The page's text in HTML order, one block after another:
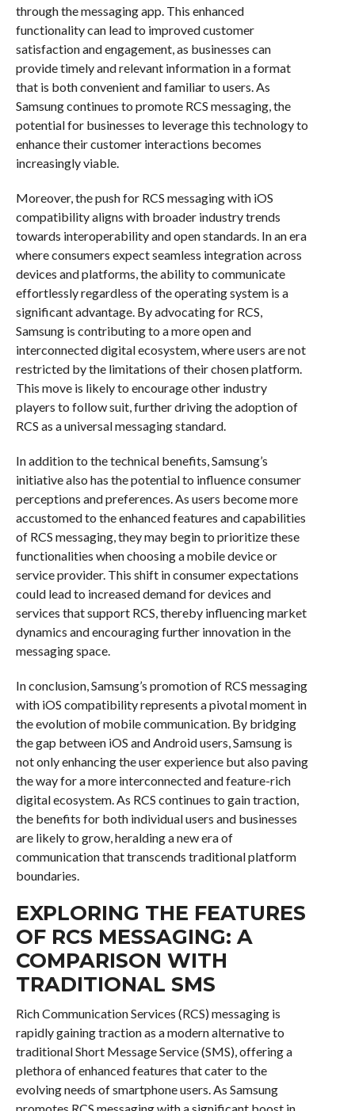
through the messaging app. This enhanced
functionality can lead to improved customer
satisfaction and engagement, as businesses can
provide timely and relevant information in a format
that is both convenient and familiar to users. As
Samsung continues to promote RCS messaging, the
potential for businesses to leverage this technology to
enhance their customer interactions becomes
increasingly viable.
Moreover, the push for RCS messaging with iOS
compatibility aligns with broader industry trends
towards interoperability and open standards. In an era
where consumers expect seamless integration across
devices and platforms, the ability to communicate
effortlessly regardless of the operating system is a
significant advantage. By advocating for RCS,
Samsung is contributing to a more open and
interconnected digital ecosystem, where users are not
restricted by the limitations of their chosen platform.
This move is likely to encourage other industry
players to follow suit, further driving the adoption of
RCS as a universal messaging standard.
In addition to the technical benefits, Samsung’s
initiative also has the potential to influence consumer
perceptions and preferences. As users become more
accustomed to the enhanced features and capabilities
of RCS messaging, they may begin to prioritize these
functionalities when choosing a mobile device or
service provider. This shift in consumer expectations
could lead to increased demand for devices and
services that support RCS, thereby influencing market
dynamics and encouraging further innovation in the
messaging space.
In conclusion, Samsung’s promotion of RCS messaging
with iOS compatibility represents a pivotal moment in
the evolution of mobile communication. By bridging
the gap between iOS and Android users, Samsung is
not only enhancing the user experience but also paving
the way for a more interconnected and feature-rich
digital ecosystem. As RCS continues to gain traction,
the benefits for both individual users and businesses
are likely to grow, heralding a new era of
communication that transcends traditional platform
boundaries.
EXPLORING THE FEATURES
OF RCS MESSAGING: A
COMPARISON WITH
TRADITIONAL SMS
Rich Communication Services (RCS) messaging is
rapidly gaining traction as a modern alternative to
traditional Short Message Service (SMS), offering a
plethora of enhanced features that cater to the
evolving needs of smartphone users. As Samsung
promotes RCS messaging with a significant boost in